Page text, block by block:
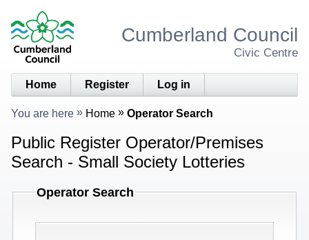
Cumberland Council
Civic Centre
Home Register Log in
You are here Home Operator Search
Public Register Operator/Premises
Search - Small Society Lotteries
Operator Search